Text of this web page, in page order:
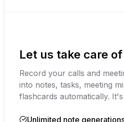
Let us take care
Record your calls and
into notes, tasks, meeting
flashcards automatically.
Unlimited note